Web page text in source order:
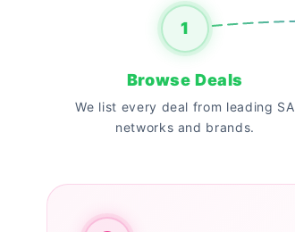
1
Browse Deals
We list every deal from leading SA
networks and brands.